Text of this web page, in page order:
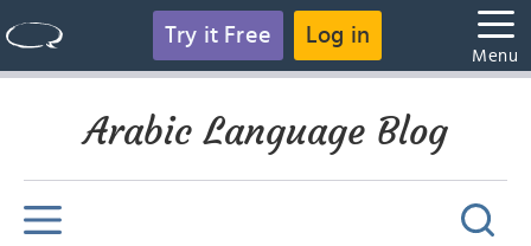
Try it Free Log in
Menu
Arabic Language Blog